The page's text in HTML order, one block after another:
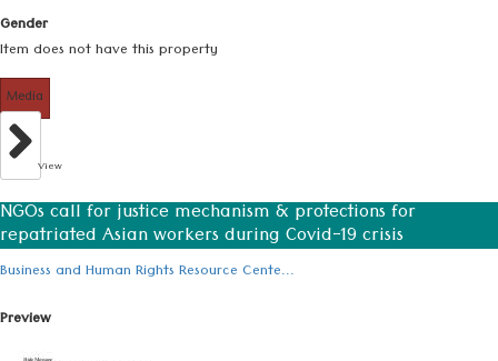
Gender
Item does not have this property
Media
View
NGOs call for justice mechanism & protections for
repatriated Asian workers during Covid-19 crisis
Business and Human Rights Resource Cente...
Preview